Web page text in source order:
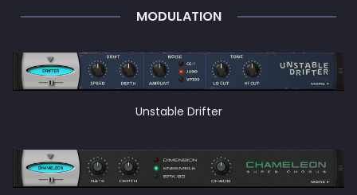
MODULATION
Unstable Drifter